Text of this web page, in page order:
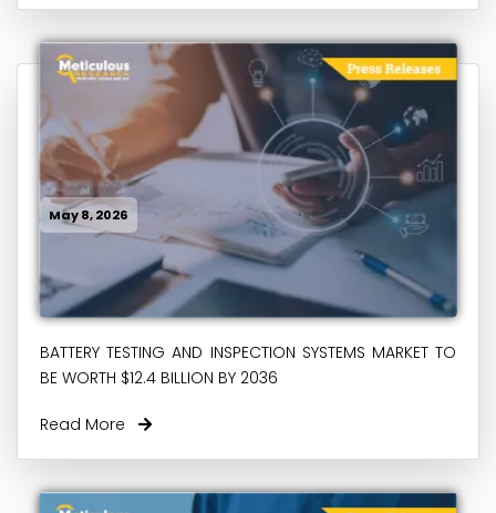
May 8, 2026
BATTERY TESTING AND INSPECTION SYSTEMS MARKET TO
BE WORTH $12.4 BILLION BY 2036
Read More